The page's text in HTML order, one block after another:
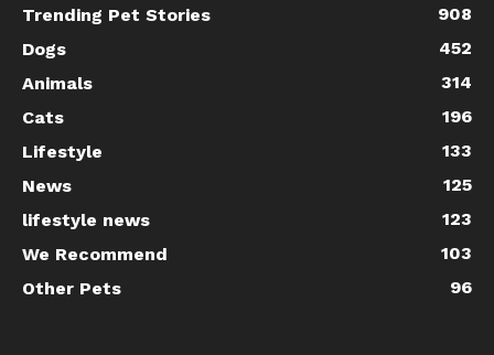
Trending Pet Stories
908
Dogs
452
Animals
314
Cats
196
Lifestyle
133
News
125
lifestyle news
123
We Recommend
103
Other Pets
96